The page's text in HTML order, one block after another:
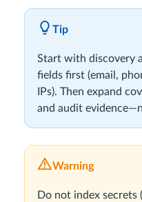
Tip
Start with discovery
fields first (email,
IPs). Then expand
and audit
Warning
Do not index secrets